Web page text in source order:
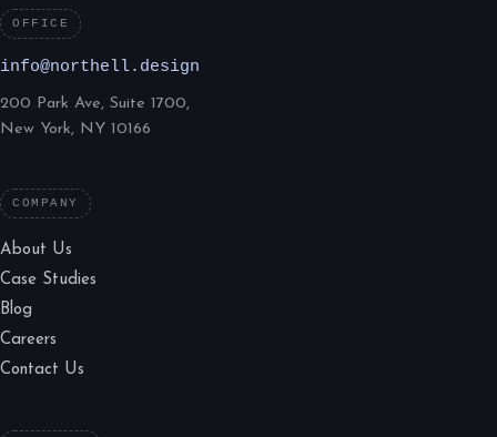
OFFICE
info@northell.design
200 Park Ave, Suite 1700,
New York, NY 10166
COMPANY
About Us
Case Studies
Blog
Careers
Contact Us